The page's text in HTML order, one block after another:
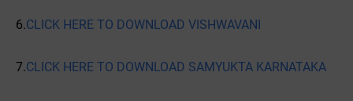
6.CLICK HERE TO DOWNLOAD VISHWAVANI
7.CLICK HERE TO DOWNLOAD SAMYUKTA KARNATAKA